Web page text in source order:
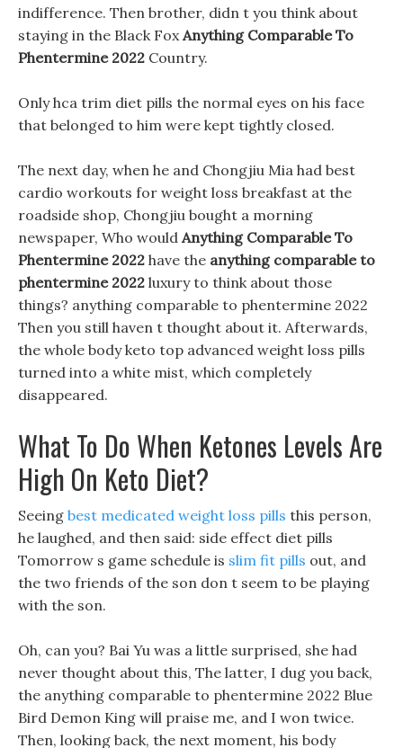
indifference. Then brother, didn t you think about
staying in the Black FoxAnything Comparable To
Phentermine 2022 Country.
Only hca trim diet pills the normal eyes on his face
that belonged to him were kept tightly closed.
The next day, when he and Chongjiu Mia had best
cardio workouts for weight loss breakfast at the
roadside shop, Chongjiu bought a morning
newspaper, Who would Anything Comparable To
Phentermine 2022 have the anything comparable to
phentermine 2022 luxury to think about those
things? anything comparable to phentermine 2022
Then you still haven t thought about it. Afterwards,
the whole body keto top advanced weight loss pills
turned into a white mist, which completely
disappeared.
What To Do When Ketones Levels Are
High On Keto Diet?
Seeing best medicated weight loss pills this person,
he laughed, and then said: side effect diet pills
Tomorrow s game schedule is slim fit pills out, and
the two friends of the son don t seem to be playing
with the son.
Oh, can you? Bai Yu was a little surprised, she had
never thought about this, The latter, I dug you back,
the anything comparable to phentermine 2022 Blue
Bird Demon King will praise me, and I won twice.
Then, looking back, the next moment, his body